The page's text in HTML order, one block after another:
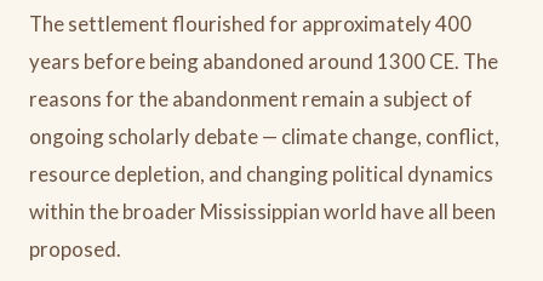
The settlement flourished for approximately 400
years before being abandoned around 1300 CE. The
reasons for the abandonment remain a subject of
ongoing scholarly debate — climate change, conflict,
resource depletion, and changing political dynamics
within the broader Mississippian world have all been
proposed.